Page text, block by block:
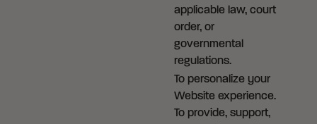
applicable law, court
order, or
governmental
regulations.
To personalize your
Website experience.
To provide, support,